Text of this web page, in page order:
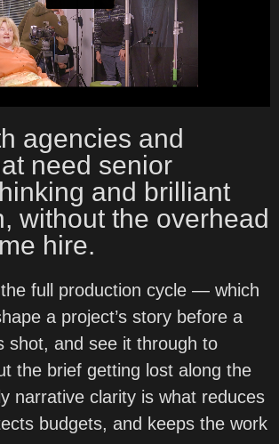
agencies and
need senior
and brilliant
without the overhead
hire.
full production cycle — which
a project’s story before a
shot, and see it through to
the brief getting lost along the
narrative clarity is what reduces
budgets, and keeps the work